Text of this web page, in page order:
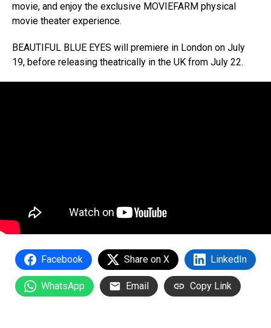
movie, and enjoy the exclusive MOVIEFARM physical
movie theater experience.
BEAUTIFUL BLUE EYES will premiere in London on July
19, before releasing theatrically in the UK from July 22.
Facebook Share on X LinkedIn
WhatsApp Email Copy Link